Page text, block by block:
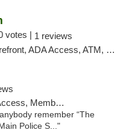
votes | 1 reviews
ADA Access, ATM, Debit Card
Required, ATM, Debit Card
remember “The
Police S..."